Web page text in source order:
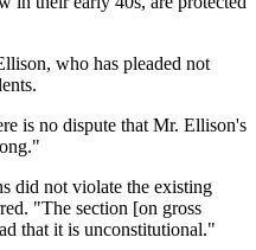
who has pleaded not
is no dispute that Mr. Ellison's
did not violate the existing
"The section [on gross
that it is unconstitutional."